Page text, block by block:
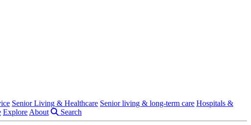
Senior Living & Healthcare Senior living & long-term care Hospitals &
Explore About Search